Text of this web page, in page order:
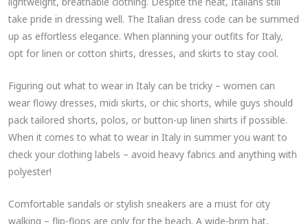
take pride in dressing well. The Italian dress code can be summed
up as effortless elegance. When planning your outfits for Italy,
opt for linen or cotton shirts, dresses, and skirts to stay cool.
Figuring out what to wear in Italy can be tricky – women can
wear flowy dresses, midi skirts, or chic shorts, while guys should
pack tailored shorts, polos, or button-up linen shirts if possible.
When it comes to what to wear in Italy in summer you want to
check your clothing labels – avoid heavy fabrics and anything with
polyester!
Comfortable sandals or stylish sneakers are a must for city
walking – flip-flops are only for the beach. A wide-brim hat,